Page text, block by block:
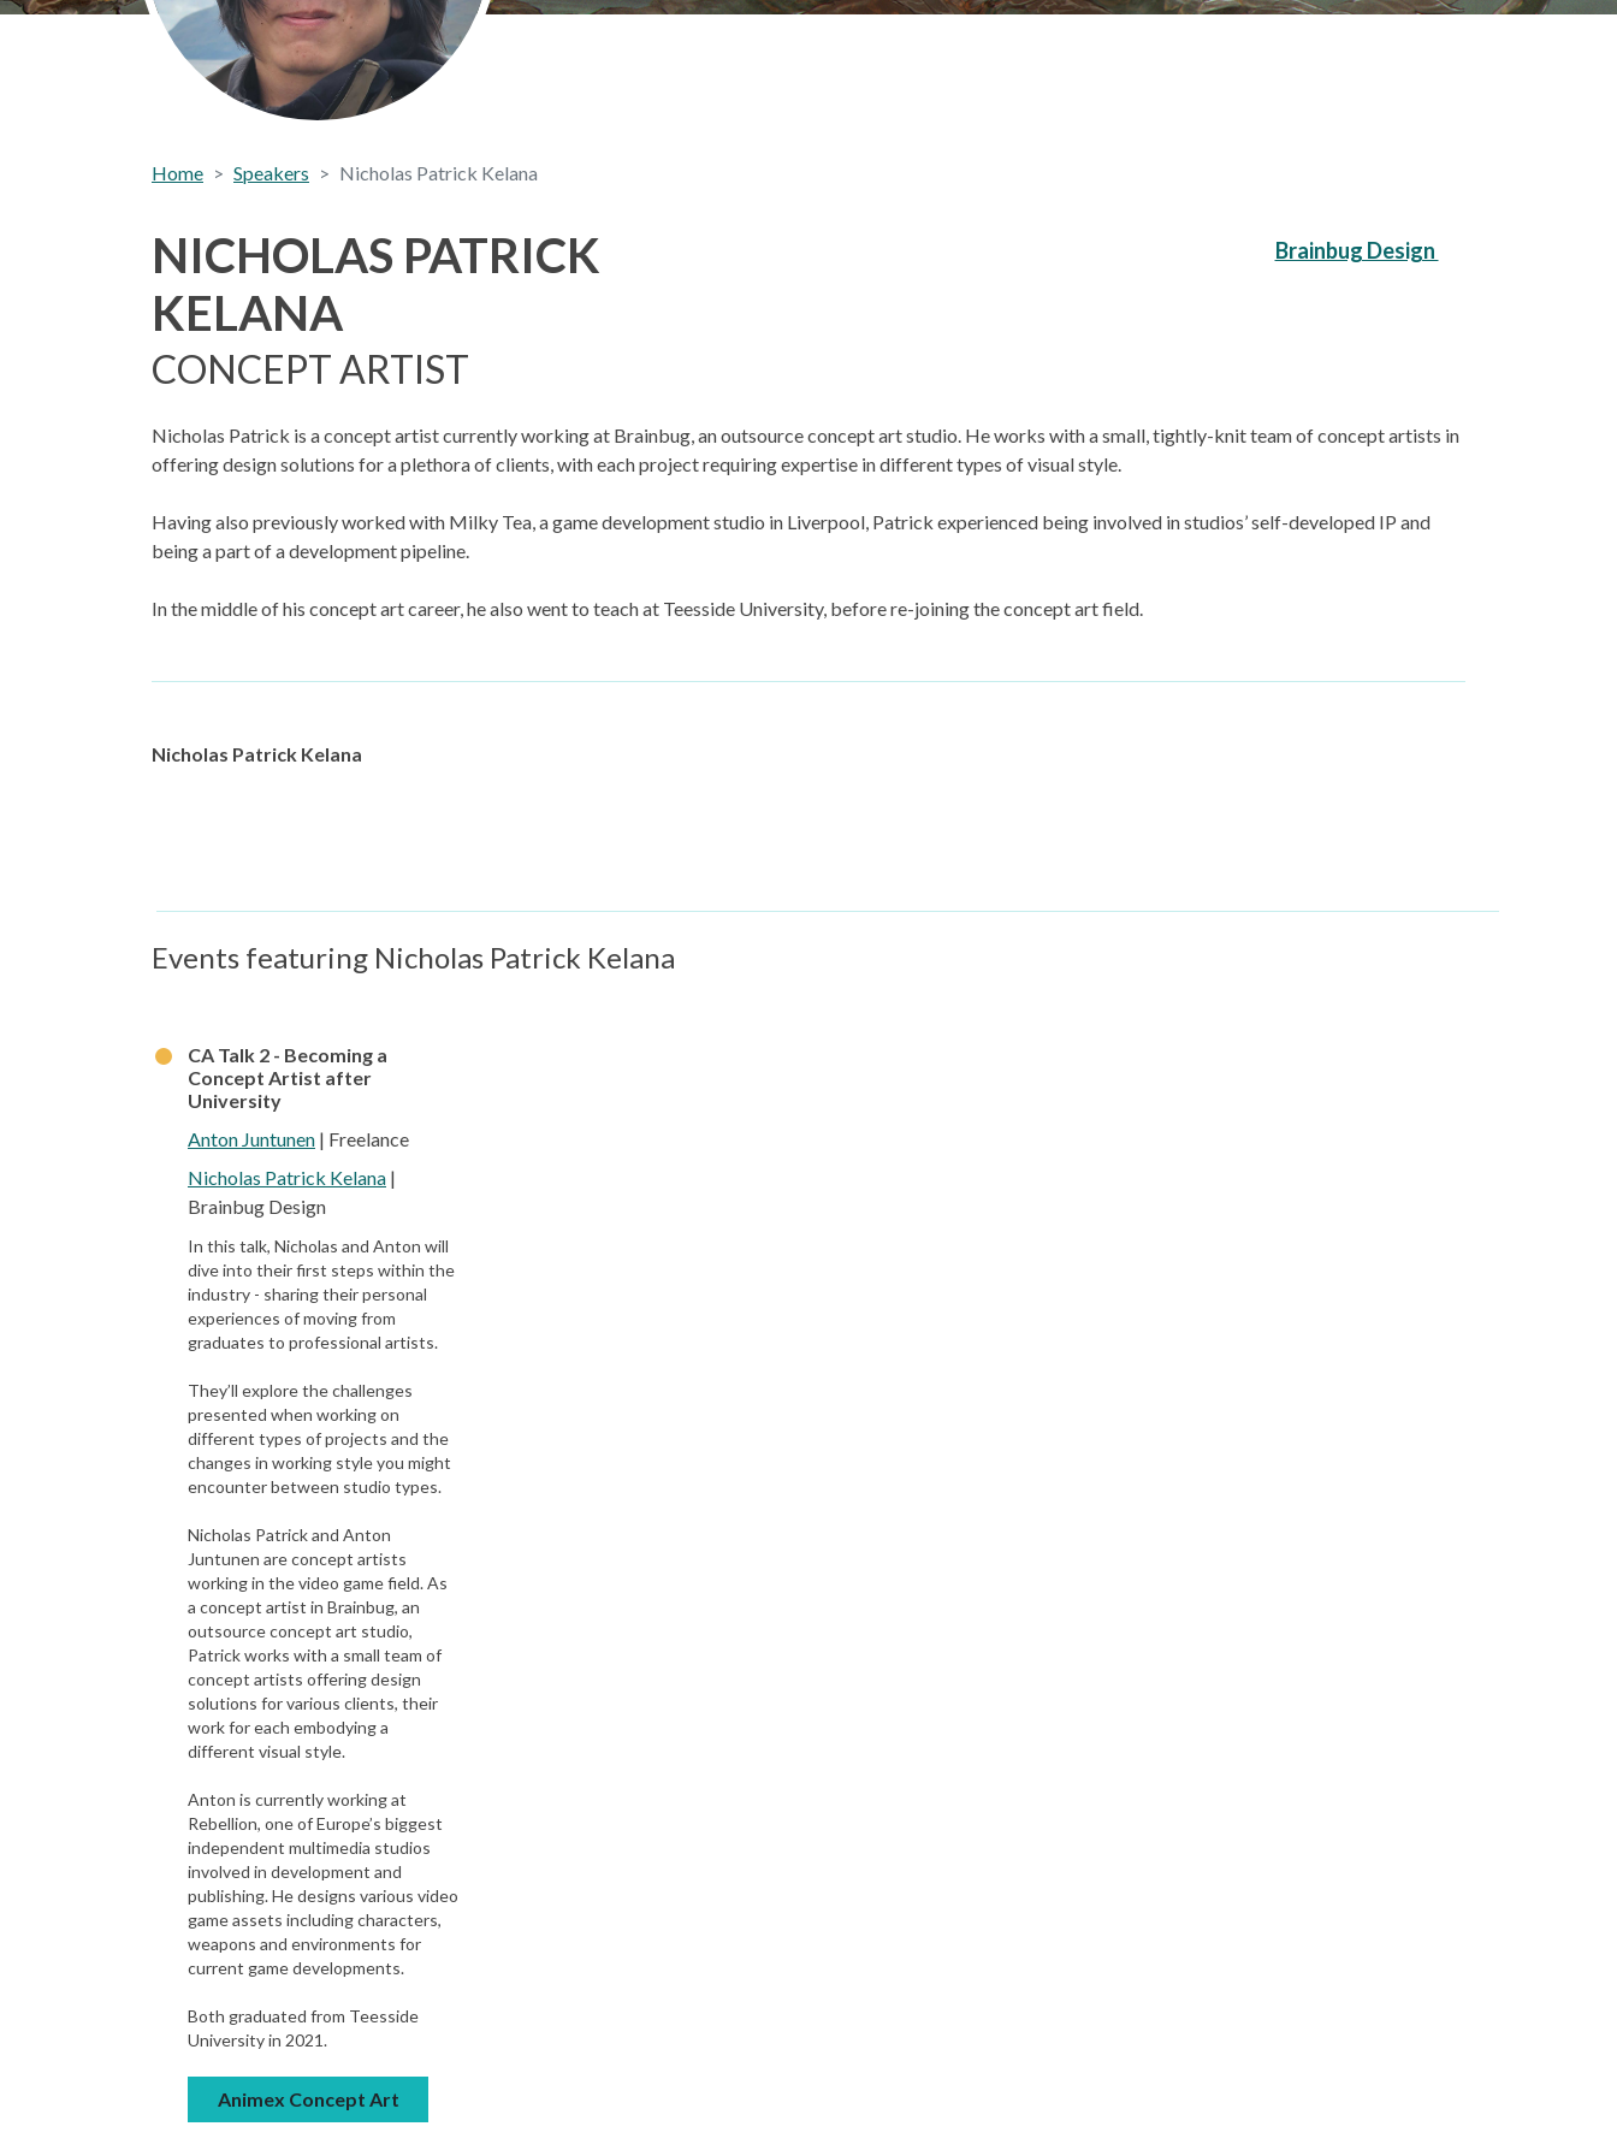
Home Speakers Nicholas Patrick Kelana
NICHOLAS PATRICK
KELANA
CONCEPT ARTIST
Brainbug Design
Nicholas Patrick is a concept artist currently working at Brainbug, an outsource concept art studio. He works with a small, tightly-knit team of concept artists in
offering design solutions for a plethora of clients, with each project requiring expertise in different types of visual style.
Having also previously worked with Milky Tea, a game development studio in Liverpool, Patrick experienced being involved in studios’ self-developed IP and
being a part of a development pipeline.
In the middle of his concept art career, he also went to teach at Teesside University, before re-joining the concept art field.
Nicholas Patrick Kelana
Events featuring Nicholas Patrick Kelana
CA Talk 2 - Becoming a
Concept Artist after
University
Anton Juntunen | Freelance
Nicholas Patrick Kelana |
Brainbug Design
In this talk, Nicholas and Anton will
dive into their first steps within the
industry - sharing their personal
experiences of moving from
graduates to professional artists.
They’ll explore the challenges
presented when working on
different types of projects and the
changes in working style you might
encounter between studio types.
Nicholas Patrick and Anton
Juntunen are concept artists
working in the video game field. As
a concept artist in Brainbug, an
outsource concept art studio,
Patrick works with a small team of
concept artists offering design
solutions for various clients, their
work for each embodying a
different visual style.
Anton is currently working at
Rebellion, one of Europe’s biggest
independent multimedia studios
involved in development and
publishing. He designs various video
game assets including characters,
weapons and environments for
current game developments.
Both graduated from Teesside
University in 2021.
Animex Concept Art